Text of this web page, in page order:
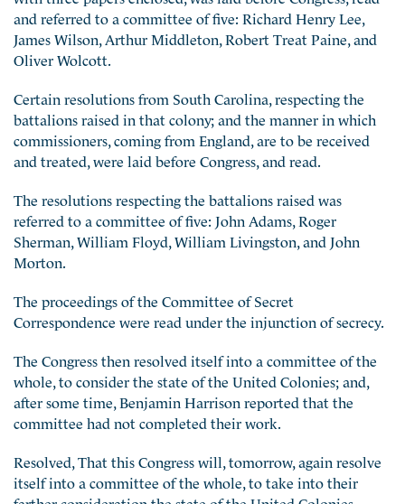
and referred to a committee of five: Richard Henry Lee,
James Wilson, Arthur Middleton, Robert Treat Paine, and
Oliver Wolcott.
Certain resolutions from South Carolina, respecting the
battalions raised in that colony; and the manner in which
commissioners, coming from England, are to be received
and treated, were laid before Congress, and read.
The resolutions respecting the battalions raised was
referred to a committee of five: John Adams, Roger
Sherman, William Floyd, William Livingston, and John
Morton.
The proceedings of the Committee of Secret
Correspondence were read under the injunction of secrecy.
The Congress then resolved itself into a committee of the
whole, to consider the state of the United Colonies; and,
after some time, Benjamin Harrison reported that the
committee had not completed their work.
Resolved, That this Congress will, tomorrow, again resolve
itself into a committee of the whole, to take intotheir